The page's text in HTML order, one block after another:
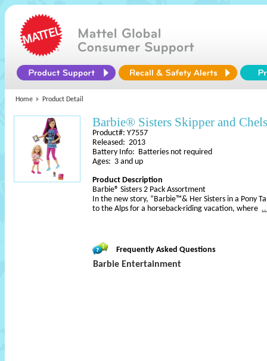
Home Product Detail
Barbie® Sisters Skipper and
Product#: Y7557
Released: 2013
Battery Info: Batteries not required
Ages: 3 and up
Product Description
Barbie® Sisters 2 Pack Assortment
In the new story, “Barbie™& Her Sisters in a Pony
to the Alps for a horseback-riding vacation, where
Frequently Asked Questions
Barbie Entertainment